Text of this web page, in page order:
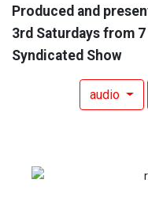
Produced and
3rd Saturdays from
Syndicated Show
audio